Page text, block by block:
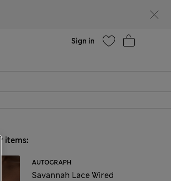
Sign in
items:
AUTOGRAPH
Savannah Lace Wired